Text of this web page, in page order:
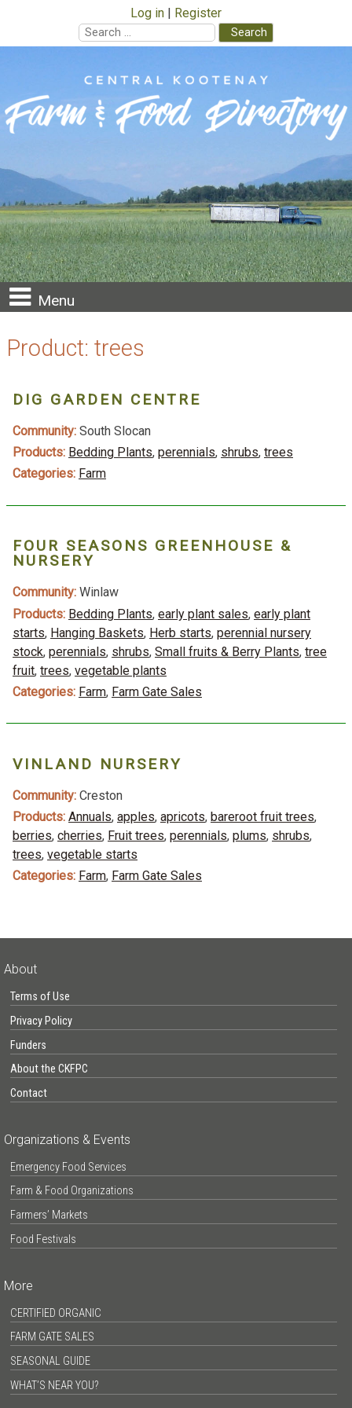
Log in
Register
Search
for:
content
Menu
Product: trees
DIG GARDEN CENTRE
Community: South Slocan
Products: Bedding Plants, perennials, shrubs, trees
Categories: Farm
FOUR SEASONS GREENHOUSE &
NURSERY
Community: Winlaw
Products: Bedding Plants, early plant sales, early plant
starts, Hanging Baskets, Herb starts, perennial nursery
stock, perennials, shrubs, Small fruits & Berry Plants, tree
fruit, trees, vegetable plants
Categories: Farm, Farm Gate Sales
VINLAND NURSERY
Community: Creston
Products: Annuals, apples, apricots, bareroot fruit trees,
berries, cherries, Fruit trees, perennials, plums, shrubs,
trees, vegetable starts
Categories: Farm, Farm Gate Sales
About
Terms of Use
Privacy Policy
Funders
About the CKFPC
Contact
Organizations & Events
Emergency Food Services
Farm & Food Organizations
Farmers’ Markets
Food Festivals
More
CERTIFIED ORGANIC
FARM GATE SALES
SEASONAL GUIDE
WHAT’S NEAR YOU?